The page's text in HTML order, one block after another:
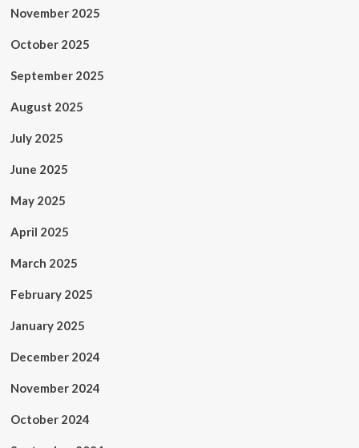
November 2025
October 2025
September 2025
August 2025
July 2025
June 2025
May 2025
April 2025
March 2025
February 2025
January 2025
December 2024
November 2024
October 2024